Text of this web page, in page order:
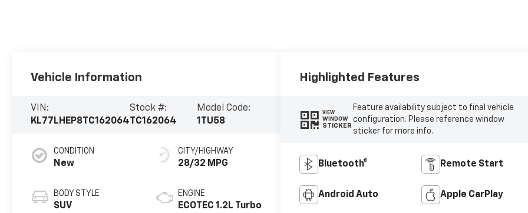
Vehicle Information
VIN:
KL77LHEP8TC162064
Stock #:
TC162064
Model Code:
1TU58
CONDITION
New
BODY STYLE
SUV
CITY/HIGHWAY
28/32 MPG
ENGINE
ECOTEC 1.2L Turbo
Highlighted Features
VIEW
WINDOW
STICKER
Feature availability subject to final vehicle
configuration. Please reference window
sticker for more info.
Bluetooth® Remote Start
Android Auto Apple CarPlay